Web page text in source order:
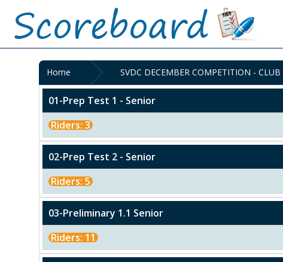
Home SVDC DECEMBER COMPETITION -
01-Prep Test 1 - Senior
Riders: 3
02-Prep Test 2 - Senior
Riders: 5
03-Preliminary 1.1 Senior
Riders: 11